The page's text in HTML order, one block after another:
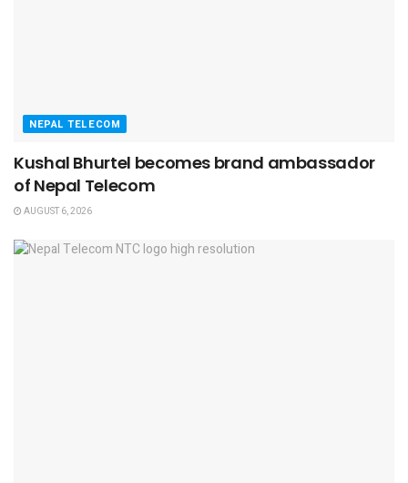
NEPAL TELECOM
Kushal Bhurtel becomes brand ambassador
of Nepal Telecom
AUGUST 6, 2026